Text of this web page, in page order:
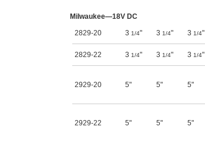
Milwaukee—18V DC
2829-20
3 1/4" 3 1/4" 3 1/4"
2829-22 3 1/4" 3 1/4" 3 1/4"
2929-20 5" 5" 5"
2929-22 5" 5" 5"